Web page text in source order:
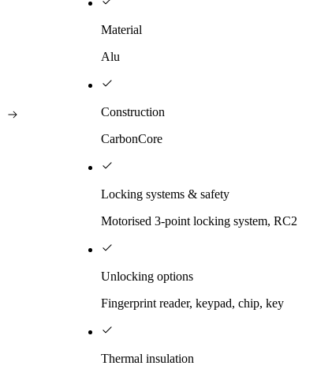
Material
Alu
Construction
CarbonCore
Locking systems & safety
Motorised 3-point locking system, RC2
Unlocking options
Fingerprint reader, keypad, chip, key
Thermal insulation